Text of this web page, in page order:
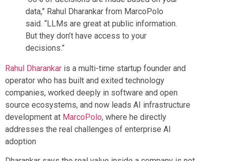
data,” Rahul Dharankar from MarcoPolo
said. “LLMs are great at public information.
But they don’t have access to your
decisions.”
Rahul Dharankar is a multi-time startup founder and
operator who has built and exited technology
companies, worked deeply in software and open
source ecosystems, and now leads AI infrastructure
development at MarcoPolo, where he directly
addresses the real challenges of enterprise AI
adoption